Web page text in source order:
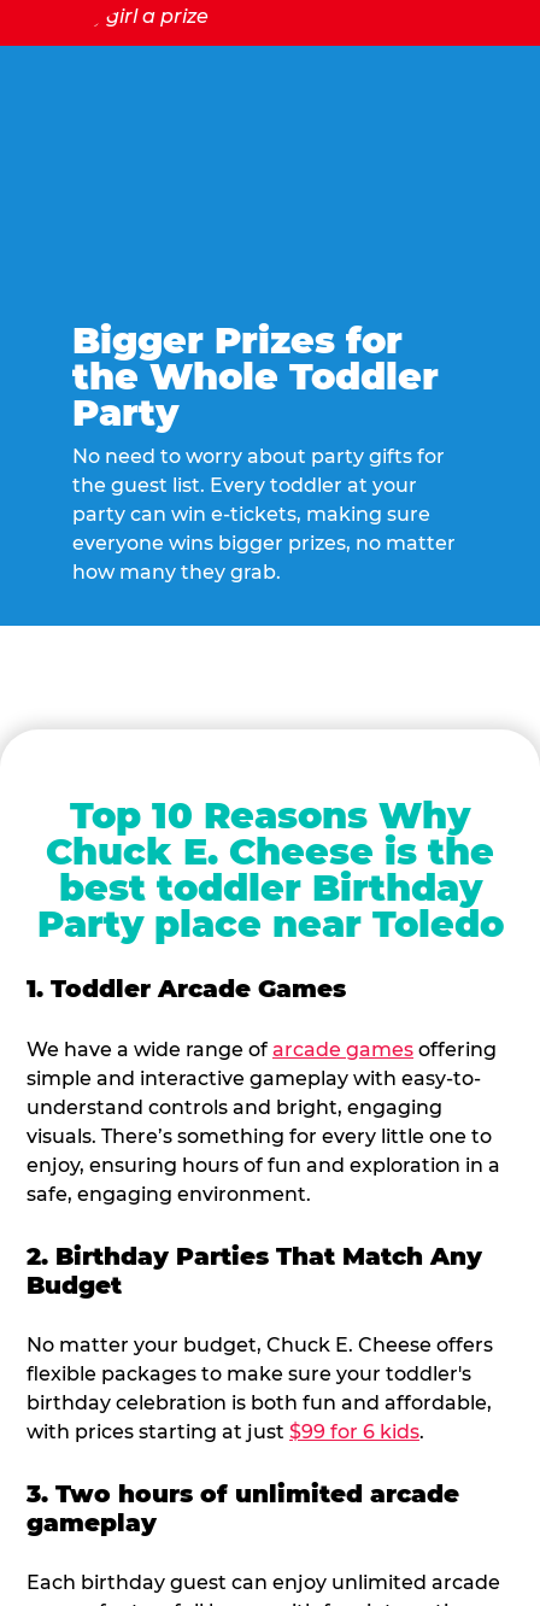
Bigger Prizes for
the Whole Toddler
Party
No need to worry about party gifts for
the guest list. Every toddler at your
party can win e-tickets, making sure
everyone wins bigger prizes, no matter
how many they grab.
Top 10 Reasons Why
Chuck E. Cheese is the
best toddler Birthday
Party place near Toledo
1. Toddler Arcade Games
We have a wide range of arcade games offering
simple and interactive gameplay with easy-to-
understand controls and bright, engaging
visuals. There’s something for every little one to
enjoy, ensuring hours of fun and exploration in a
safe, engaging environment.
2. Birthday Parties That Match Any
Budget
No matter your budget, Chuck E. Cheese offers
flexible packages to make sure your toddler's
birthday celebration is both fun and affordable,
with prices starting at just $99 for 6 kids.
3. Two hours of unlimited arcade
gameplay
Each birthday guest can enjoy unlimited arcade